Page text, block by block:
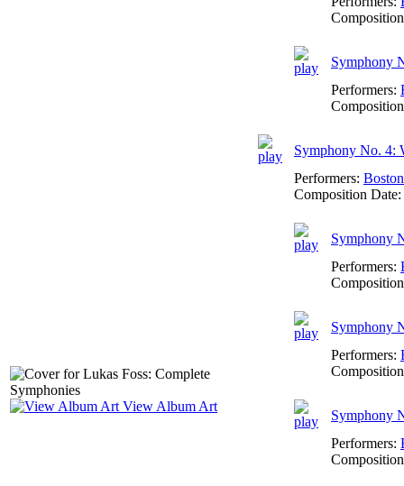
View Album Art
Symphony
Performers:
Symphony No. 4:
Performers:
Composition Date:
Symphony
Performers:
Symphony
Performers:
Symphony
Performers: